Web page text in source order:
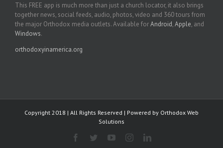
This FREE app is much more than just a church locator, it also brings
together news, social feeds, audio, photos, video and 360 tours from
the major Orthodox media outlets. Available forAndroid,Apple, and
Windows.
orthodoxyinamerica.org
Copyright 2018 | All Rights Reserved | Powered by Orthodox Web
Solutions
Facebook
TwitterYouTubeInstagramLinkedIn